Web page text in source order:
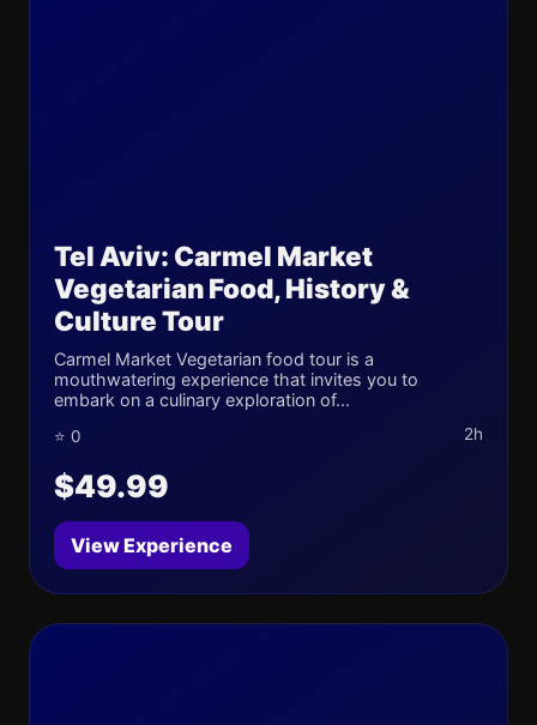
Tel Aviv: Carmel Market
Vegetarian Food, History &
Culture Tour
Carmel Market Vegetarian food tour is a
mouthwatering experience that invites you to
embark on a culinary exploration of...
⭐ 0 2h
$49.99
View Experience